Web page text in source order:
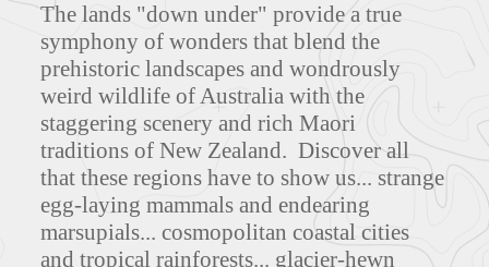
MAPS
FEATURED TOURS
The lands "down under" provide a true
symphony of wonders that blend the
prehistoric landscapes and wondrously
weird wildlife of Australia with the
staggering scenery and rich Maori
traditions of New Zealand. Discover all
that these regions have to show us... strange
egg-laying mammals and endearing
marsupials... cosmopolitan coastal cities
and tropical rainforests... glacier-hewn